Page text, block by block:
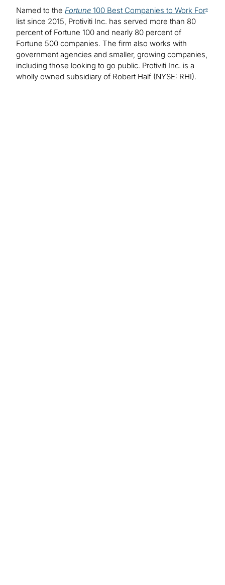
Named to the Fortune 100 Best Companies to Work For®
list since 2015, Protiviti Inc. has served more than 80
percent of Fortune 100 and nearly 80 percent of
Fortune 500 companies. The firm also works with
government agencies and smaller, growing companies,
including those looking to go public. Protiviti Inc. is a
wholly owned subsidiary of Robert Half (NYSE: RHI).